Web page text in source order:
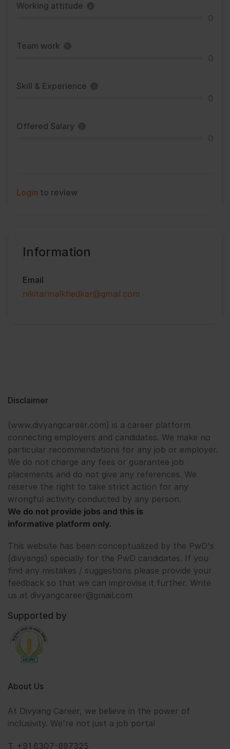
Working attitude
Team work
Skill & Experience
Offered Salary
Login to review
Information
Email
nikitarmalkhedkar@gmail.com
Disclaimer
(www.divyangcareer.com) is a career platform
connecting employers and candidates. We make no
particular recommendations for any job or employer.
We do not charge any fees or guarantee job
placements and do not give any references. We
reserve the right to take strict action for any
wrongful activity conducted by any person.
We do not provide jobs and this is
informative platform only.
This website has been conceptualized by the PwD's
(divyangs) specially for the PwD candidates. If you
find any mistakes / suggestions please provide your
feedback so that we can improvise it further. Write
us at divyangcareer@gmail.com
Supported by
About Us
At Divyang Career, we believe in the power of
inclusivity. We're not just a job portal
T. +91 6307-897325